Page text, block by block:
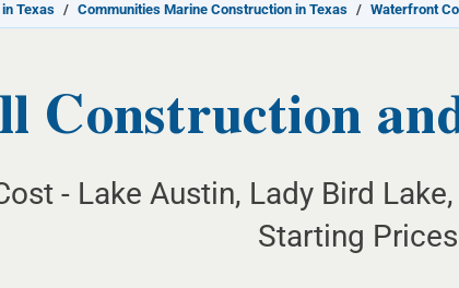
Texas / Communities Marine Construction in Texas / Waterfront
Construction
- Lake Austin, Lady Bird
Starting Prices